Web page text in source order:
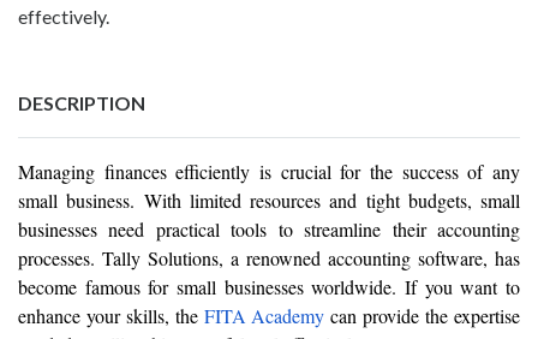
effectively.
DESCRIPTION
Managing finances efficiently is crucial for the success of any
small business. With limited resources and tight budgets, small
businesses need practical tools to streamline their accounting
processes. Tally Solutions, a renowned accounting software, has
become famous for small businesses worldwide. If you want to
enhance your skills, the FITA Academy can provide the expertise